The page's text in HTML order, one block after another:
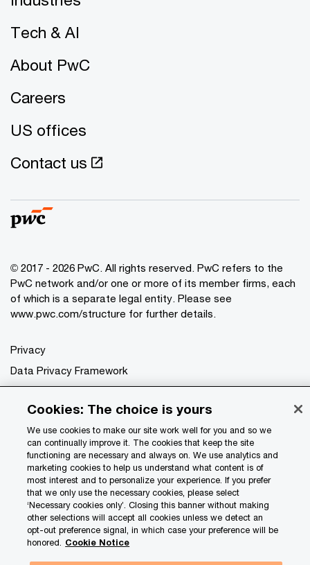
Tech & AI
About PwC
Careers
US offices
Contact us
© 2017 - 2026 PwC. All rights reserved. PwC refers to the
PwC network and/or one or more of its member firms, each
of which is a separate legal entity. Please see
www.pwc.com/structure for further details.
Privacy
Data Privacy Framework
Cookie info
Legal
Terms and conditions
Site provider
Site map
Your Privacy Choices
Cookies: The choice is yours
We use cookies to make our site work well for you and so we
can continually improve it. The cookies that keep the site
functioning are necessary and always on. We use analytics and
marketing cookies to help us understand what content is of
most interest and to personalize your experience. If you prefer
that we only use the necessary cookies, please select
‘Necessary cookies only’. Closing this banner without making
other selections will accept all cookies unless we detect an
opt-out preference signal, in which case your preference will be
honored. Cookie Notice